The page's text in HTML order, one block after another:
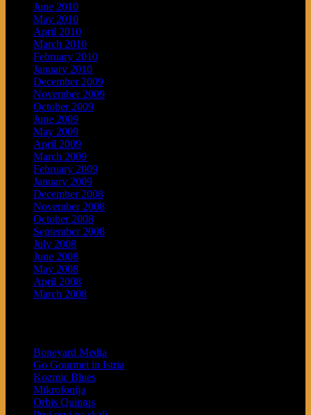
June 2010
May 2010
April 2010
March 2010
February 2010
January 2010
December 2009
November 2009
October 2009
June 2009
May 2009
April 2009
March 2009
February 2009
January 2009
December 2008
November 2008
October 2008
September 2008
July 2008
June 2008
May 2008
April 2008
March 2008
Boneyard Media
Go Gourmet in Istria
Kozmic Blues
Mikrofonija
Orbis Quintus